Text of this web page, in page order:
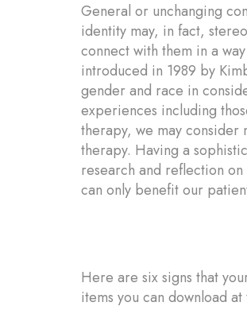
General or unchanging
identity may, in fact,
connect with them in a
introduced in 1989 by
gender and race in
experiences including
therapy, we may consider
therapy. Having a
research and reflection
can only benefit our
Here are six signs that
items you can download